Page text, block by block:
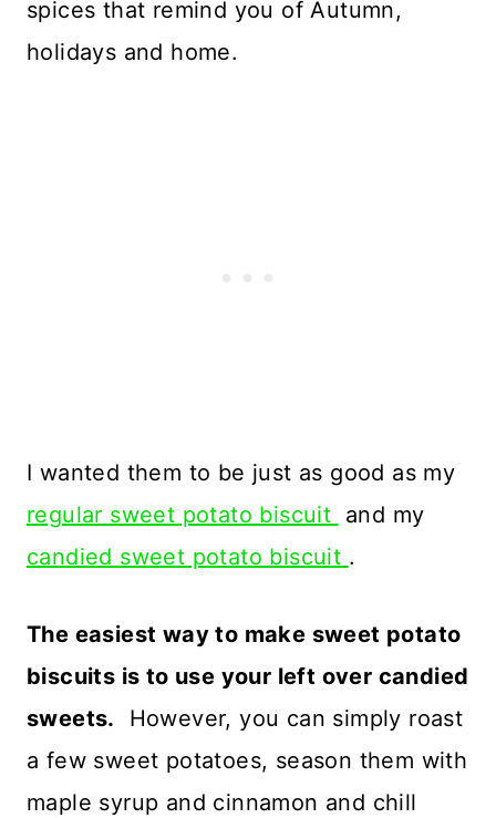
spices that remind you of Autumn,
holidays and home.
I wanted them to be just as good as my
regular sweet potato biscuit and my
candied sweet potato biscuit .
The easiest way to make sweet potato
biscuits is to use your left over candied
sweets. However, you can simply roast
a few sweet potatoes, season them with
maple syrup and cinnamon and chill